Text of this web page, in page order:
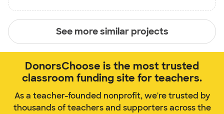
See more similar projects
DonorsChoose is the most trusted
classroom funding site for teachers.
As a teacher-founded nonprofit, we're trusted by
thousands of teachers and supporters across the